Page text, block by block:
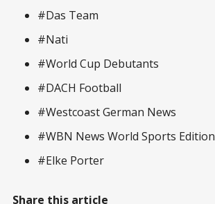
#Das Team
#Nati
#World Cup Debutants
#DACH Football
#Westcoast German News
#WBN News World Sports Edition
#Elke Porter
Share this article